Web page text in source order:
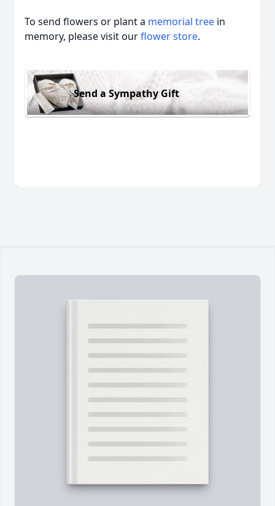
To send flowers or plant a memorial tree in
memory, please visit ourflower store.
Send a Sympathy Gift